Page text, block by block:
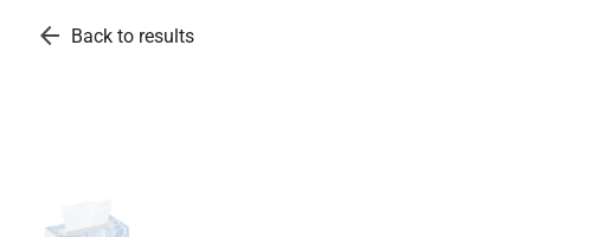
arrow_back Back to results